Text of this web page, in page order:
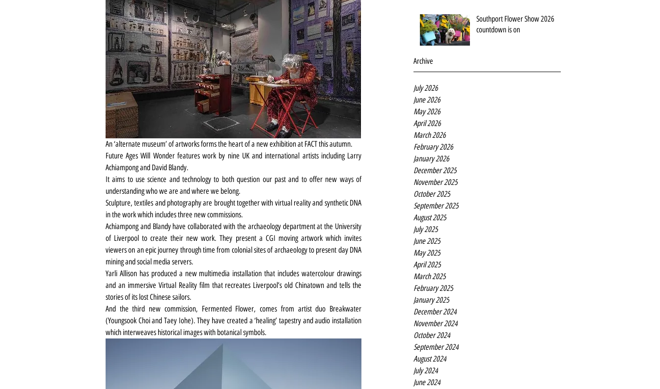
Southport Flower Show 2026
countdown is on
Archive
July 2026
June 2026
May 2026
April 2026
March 2026
February 2026
January 2026
December 2025
November 2025
October 2025
September 2025
August 2025
July 2025
June 2025
May 2025
April 2025
March 2025
February 2025
January 2025
December 2024
November 2024
October 2024
September 2024
August 2024
July 2024
June 2024
An ‘alternate museum’ of artworks forms the heart of a new exhibition at FACT this autumn.
Future Ages Will Wonder features work by nine UK and international artists including Larry
Achiampong and David Blandy.
It aims to use science and technology to both question our past and to offer new ways of
understanding who we are and where we belong.
Sculpture, textiles and photography are brought together with virtual reality and synthetic DNA
in the work which includes three new commissions.
Achiampong and Blandy have collaborated with the archaeology department at the University
of Liverpool to create their new work. They present a CGI moving artwork which invites
viewers on an epic journey through time from colonial sites of archaeology to present day DNA
mining and social media servers.
Yarli Allison has produced a new multimedia installation that includes watercolour drawings
and an immersive Virtual Reality film that recreates Liverpool’s old Chinatown and tells the
stories of its lost Chinese sailors.
And the third new commission, Fermented Flower, comes from artist duo Breakwater
(Youngsook Choi and Taey Iohe). They have created a ‘healing’ tapestry and audio installation
which interweaves historical images with botanical symbols.